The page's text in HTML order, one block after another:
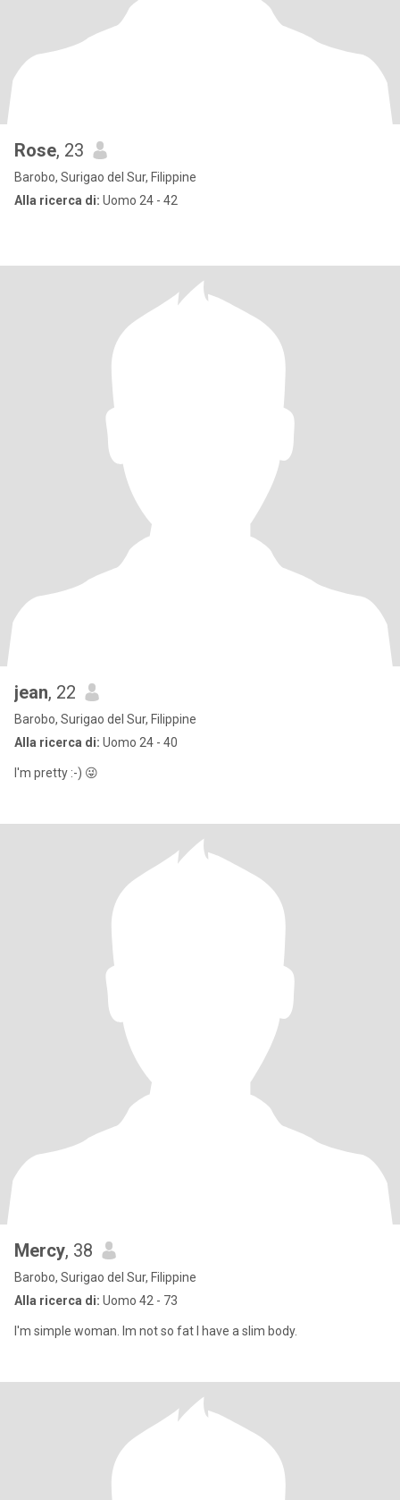
Rose, 23
Barobo, Surigao del Sur, Filippine
Alla ricerca di: Uomo 24 - 42
jean, 22
Barobo, Surigao del Sur, Filippine
Alla ricerca di: Uomo 24 - 40
I'm pretty :⁠-⁠) 😜
Mercy, 38
Barobo, Surigao del Sur, Filippine
Alla ricerca di: Uomo 42 - 73
I'm simple woman. Im not so fat I have a slim body.